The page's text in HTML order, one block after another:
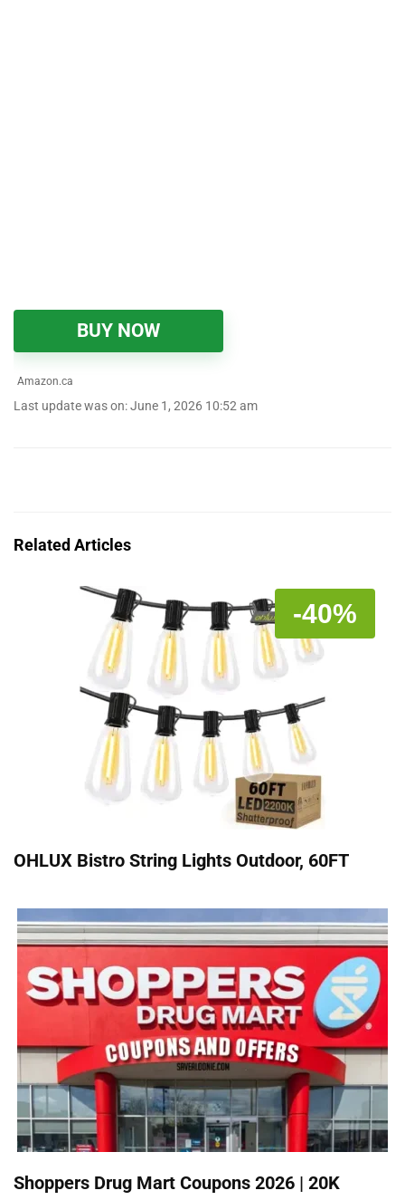
BUY NOW
Amazon.ca
Last update was on: June 1, 2026 10:52 am
Related Articles
-40%
OHLUX Bistro String Lights Outdoor, 60FT
Shoppers Drug Mart Coupons 2026 | 20K